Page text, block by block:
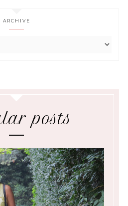
ARCHIVE
posts